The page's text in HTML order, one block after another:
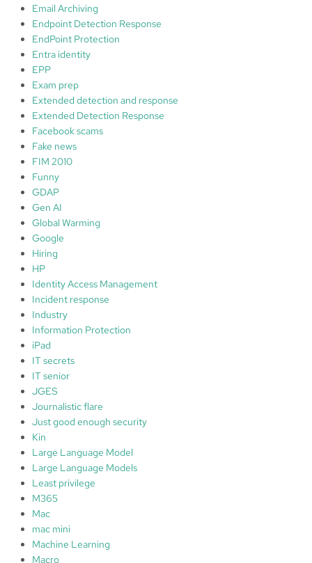
Email Archiving
Endpoint Detection Response
EndPoint Protection
Entra identity
EPP
Exam prep
Extended detection and response
Extended Detection Response
Facebook scams
Fake news
FIM 2010
Funny
GDAP
Gen AI
Global Warming
Google
Hiring
HP
Identity Access Management
Incident response
Industry
Information Protection
iPad
IT secrets
IT senior
JGES
Journalistic flare
Just good enough security
Kin
Large Language Model
Large Language Models
Least privilege
M365
Mac
mac mini
Machine Learning
Macro